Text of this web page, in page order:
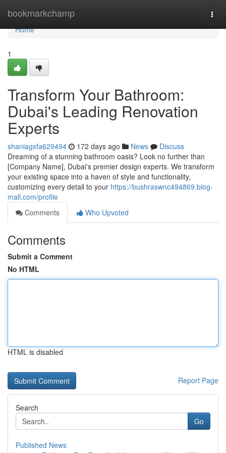
bookmarkchamp
Home
Home
1
Transform Your Bathroom:
Dubai's Leading Renovation
Experts
shaniagxfa629494 172 days ago News
Discuss
Dreaming of a stunning bathroom oasis? Look no further than
[Company Name], Dubai's premier design experts. We transform
your existing space into a haven of style and functionality,
customizing every detail to your https://bushraswnc494869.blog-
mall.com/profile
Comments
Who Upvoted
Comments
Submit a Comment
No HTML
HTML is disabled
Report Page
Search
Go
Published News